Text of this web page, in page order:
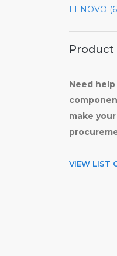
LENOVO
Product
Need
make
VIEW LIST